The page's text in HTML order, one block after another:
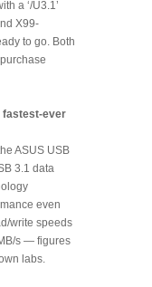
a ‘/U3.1’
X99-
to go. Both
fastest-ever
ASUS USB
3.1 data
even
write speeds
s — figures
labs.